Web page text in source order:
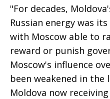
"For decades,
Russian energy was
with Moscow able to
reward or punish
Moscow's influence
been weakened in
Moldova now